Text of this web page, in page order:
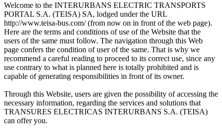
Welcome to the INTERURBANS ELECTRIC TRANSPORTS
PORTAL S.A. (TEISA) SA, lodged under the URL
http://www.teisa-bus.com/ (from now on in front of the web page).
Here are the terms and conditions of use of the Website that the
users of the same must follow. The navigation through this Web
page confers the condition of user of the same. That is why we
recommend a careful reading to proceed to its correct use, since any
use contrary to what is planned here is totally prohibited and is
capable of generating responsibilities in front of its owner.
Through this Website, users are given the possibility of accessing the
necessary information, regarding the services and solutions that
TRANSURES ELECTRICAS INTERURBANS S.A. (TEISA)
can offer you.